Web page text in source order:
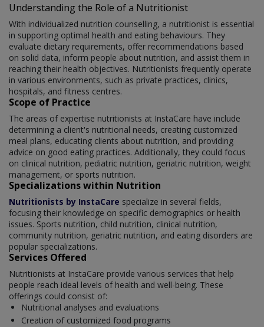
Understanding the Role of a Nutritionist
With individualized nutrition counselling, a nutritionist is essential
in supporting optimal health and eating behaviours. They
evaluate dietary requirements, offer recommendations based
on solid data, inform people about nutrition, and assist them in
reaching their health objectives. Nutritionists frequently operate
in various environments, such as private practices, clinics,
hospitals, and fitness centres.
Scope of Practice
The areas of expertise nutritionists at InstaCare have include
determining a client's nutritional needs, creating customized
meal plans, educating clients about nutrition, and providing
advice on good eating practices. Additionally, they could focus
on clinical nutrition, pediatric nutrition, geriatric nutrition, weight
management, or sports nutrition.
Specializations within Nutrition
Nutritionists by InstaCare specialize in several fields,
focusing their knowledge on specific demographics or health
issues. Sports nutrition, child nutrition, clinical nutrition,
community nutrition, geriatric nutrition, and eating disorders are
popular specializations.
Services Offered
Nutritionists at InstaCare provide various services that help
people reach ideal levels of health and well-being. These
offerings could consist of:
Nutritional analyses and evaluations
Creation of customized food programs